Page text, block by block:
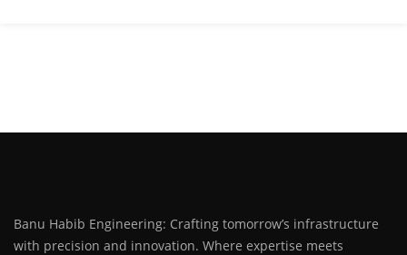
Banu Habib Engineering: Crafting tomorrow’s infrastructure
with precision and innovation. Where expertise meets